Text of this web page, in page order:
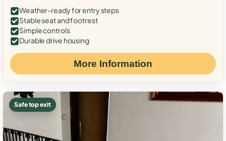
Weather-ready for entry steps
Stable seat and footrest
Simple controls
Durable drive housing
More Information
Safe top exit